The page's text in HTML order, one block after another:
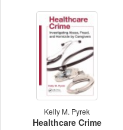
Kelly M. Pyrek
Healthcare Crime